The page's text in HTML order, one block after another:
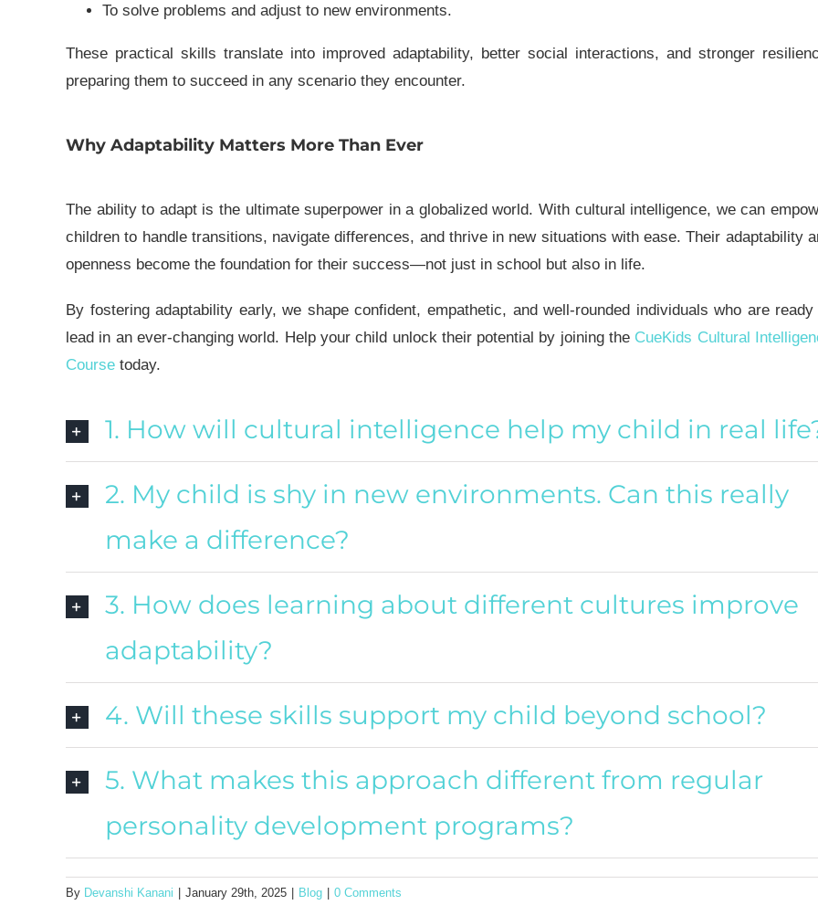
To solve problems and adjust to new environments.
These practical skills translate into improved adaptability, better social interactions, and stronger
preparing them to succeed in any scenario they encounter.
Why Adaptability Matters More Than Ever
The ability to adapt is the ultimate superpower in a globalized world. With cultural intelligence, we can
children to handle transitions, navigate differences, and thrive in new situations with ease. Their adaptability
openness become the foundation for their success—not just in school but also in life.
By fostering adaptability early, we shape confident, empathetic, and well-rounded individuals who are
lead in an ever-changing world. Help your child unlock their potential by joining the CueKids Cultural
Coursetoday.
1. How will cultural intelligence help my child in real
2. My child is shy in new environments. Can this really
make a difference?
3. How does learning about different cultures improve
adaptability?
4. Will these skills support my child beyond school?
5. What makes this approach different from regular
personality development programs?
By Devanshi Kanani January 29th, 2025 Blog 0 Comments